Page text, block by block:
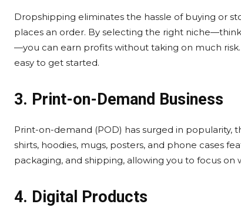
Dropshipping eliminates the hassle of buying or
places an order. By selecting the right
—you can earn profits without taking on much
easy to get started.
3. Print-on-Demand Business
Print-on-demand (POD) has surged in popularity,
shirts, hoodies, mugs, posters, and phone cases
packaging, and shipping, allowing you to focus
4. Digital Products